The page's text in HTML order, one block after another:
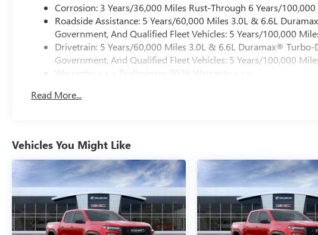
Corrosion: 3 Years/36,000 Miles Rust-Through 6 Years/100,000
Roadside Assistance: 5 Years/60,000 Miles 3.0L & 6.6L
Government, And Qualified Fleet Vehicles: 5 Years/100,000
Drivetrain: 5 Years/60,000 Miles 3.0L & 6.6L Duramax® Turbo-
Government, And Qualified Fleet Vehicles: 5 Years/100,000
Warranty: <<< Preliminary 2026 Warranty >>>
Maintenance: First Visit: 12 Months/12,000 Miles
Read More...
Vehicles You Might Like